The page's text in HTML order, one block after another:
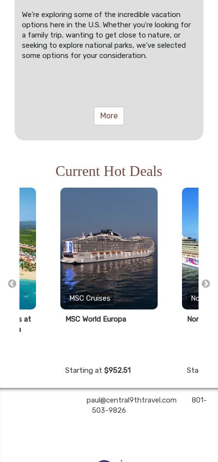
We're exploring some of the incredible vacation
options here in the U.S. Whether you're looking for
a family trip, wanting to get close to nature, or
seeking to explore national parks, we've selected
some options for your consideration.
More
Current Hot Deals
at
Cana
MSC Cruises
MSC World Europa
Starting at $952.51 Starting
paul@central9thtravel.com
801-
503-9826